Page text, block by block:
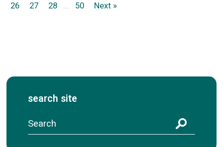
26 27 28 ... 50 Next »
search site
S
e